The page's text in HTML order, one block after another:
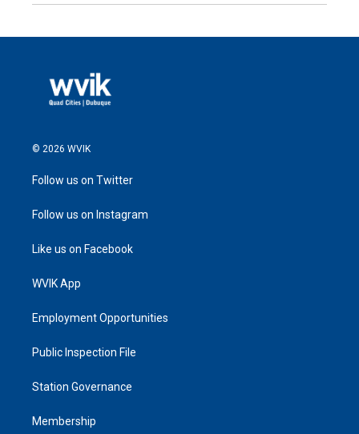
© 2026 WVIK
Follow us on Twitter
Follow us on Instagram
Like us on Facebook
WVIK App
Employment Opportunities
Public Inspection File
Station Governance
Membership